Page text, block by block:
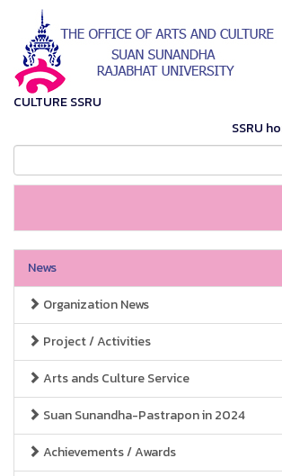
CULTURE SSRU
SSRU
News
Organization News
Project / Activities
Arts ands Culture Service
Suan Sunandha-Pastrapon in 2024
Achievements / Awards